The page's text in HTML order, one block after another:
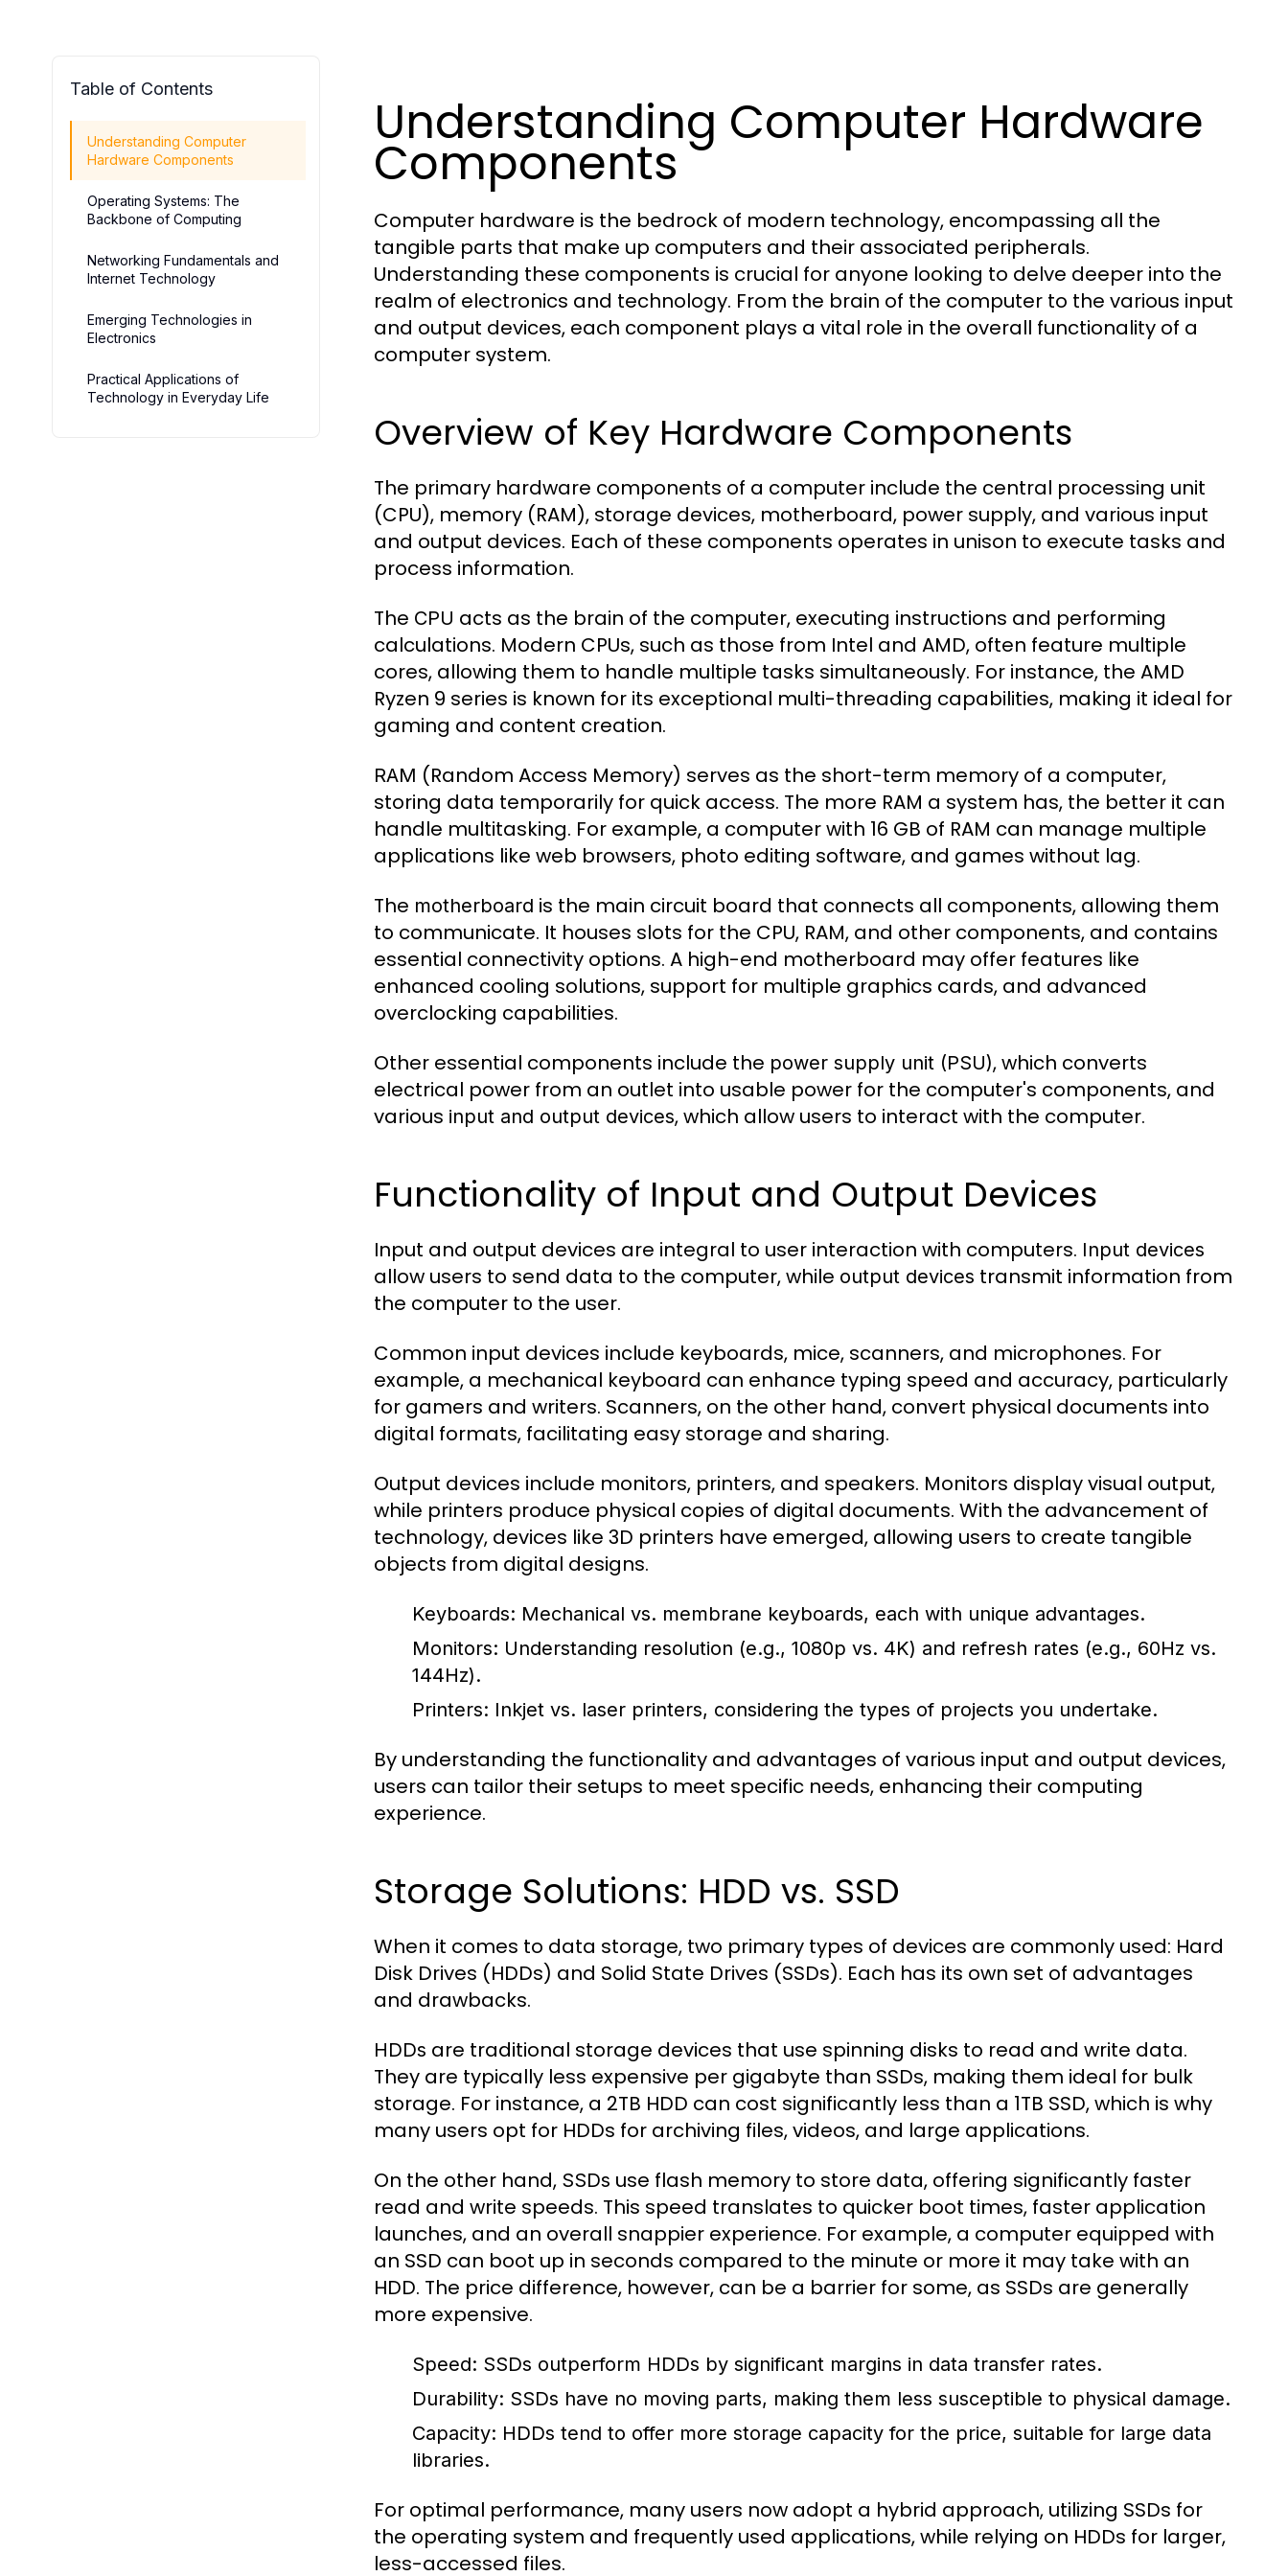
Table of Contents
Understanding Computer
Hardware Components
Operating Systems: The
Backbone of Computing
Networking Fundamentals and
Internet Technology
Emerging Technologies in
Electronics
Practical Applications of
Technology in Everyday Life
Understanding Computer Hardware
Components
Computer hardware is the bedrock of modern technology, encompassing all the
tangible parts that make up computers and their associated peripherals.
Understanding these components is crucial for anyone looking to delve deeper into the
realm of electronics and technology. From the brain of the computer to the various input
and output devices, each component plays a vital role in the overall functionality of a
computer system.
Overview of Key Hardware Components
The primary hardware components of a computer include the central processing unit
(CPU), memory (RAM), storage devices, motherboard, power supply, and various input
and output devices. Each of these components operates in unison to execute tasks and
process information.
The CPU acts as the brain of the computer, executing instructions and performing
calculations. Modern CPUs, such as those from Intel and AMD, often feature multiple
cores, allowing them to handle multiple tasks simultaneously. For instance, the AMD
Ryzen 9 series is known for its exceptional multi-threading capabilities, making it ideal for
gaming and content creation.
RAM (Random Access Memory) serves as the short-term memory of a computer,
storing data temporarily for quick access. The more RAM a system has, the better it can
handle multitasking. For example, a computer with 16 GB of RAM can manage multiple
applications like web browsers, photo editing software, and games without lag.
The motherboard is the main circuit board that connects all components, allowing them
to communicate. It houses slots for the CPU, RAM, and other components, and contains
essential connectivity options. A high-end motherboard may offer features like
enhanced cooling solutions, support for multiple graphics cards, and advanced
overclocking capabilities.
Other essential components include the power supply unit (PSU), which converts
electrical power from an outlet into usable power for the computer's components, and
various input and output devices, which allow users to interact with the computer.
Functionality of Input and Output Devices
Input and output devices are integral to user interaction with computers. Input devices
allow users to send data to the computer, while output devices transmit information from
the computer to the user.
Common input devices include keyboards, mice, scanners, and microphones. For
example, a mechanical keyboard can enhance typing speed and accuracy, particularly
for gamers and writers. Scanners, on the other hand, convert physical documents into
digital formats, facilitating easy storage and sharing.
Output devices include monitors, printers, and speakers. Monitors display visual output,
while printers produce physical copies of digital documents. With the advancement of
technology, devices like 3D printers have emerged, allowing users to create tangible
objects from digital designs.
Keyboards: Mechanical vs. membrane keyboards, each with unique advantages.
Monitors: Understanding resolution (e.g., 1080p vs. 4K) and refresh rates (e.g., 60Hz vs.
144Hz).
Printers: Inkjet vs. laser printers, considering the types of projects you undertake.
By understanding the functionality and advantages of various input and output devices,
users can tailor their setups to meet specific needs, enhancing their computing
experience.
Storage Solutions: HDD vs. SSD
When it comes to data storage, two primary types of devices are commonly used: Hard
Disk Drives (HDDs) and Solid State Drives (SSDs). Each has its own set of advantages
and drawbacks.
HDDs are traditional storage devices that use spinning disks to read and write data.
They are typically less expensive per gigabyte than SSDs, making them ideal for bulk
storage. For instance, a 2TB HDD can cost significantly less than a 1TB SSD, which is why
many users opt for HDDs for archiving files, videos, and large applications.
On the other hand, SSDs use flash memory to store data, offering significantly faster
read and write speeds. This speed translates to quicker boot times, faster application
launches, and an overall snappier experience. For example, a computer equipped with
an SSD can boot up in seconds compared to the minute or more it may take with an
HDD. The price difference, however, can be a barrier for some, as SSDs are generally
more expensive.
Speed: SSDs outperform HDDs by significant margins in data transfer rates.
Durability: SSDs have no moving parts, making them less susceptible to physical damage.
Capacity: HDDs tend to offer more storage capacity for the price, suitable for large data
libraries.
For optimal performance, many users now adopt a hybrid approach, utilizing SSDs for
the operating system and frequently used applications, while relying on HDDs for larger,
less-accessed files.